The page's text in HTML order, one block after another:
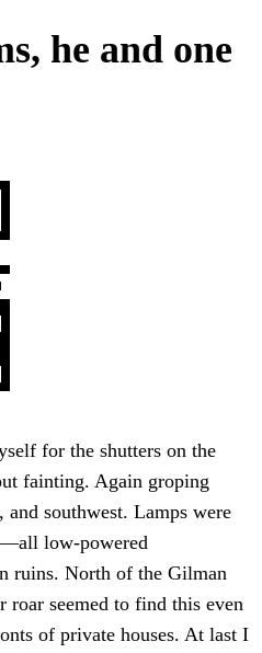
he and one
for the shutters on the
fainting. Again groping
and southwest. Lamps were
low-powered
ruins. North of the Gilman
roar seemed to find this even
of private houses. At last I